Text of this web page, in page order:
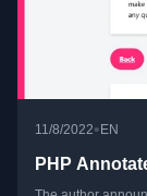
11/8/2022•EN
PHP